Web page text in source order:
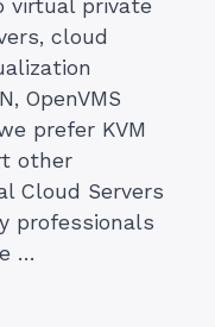
virtual private
cloud
OpenVMS
prefer KVM
other
Cloud Servers
professionals
…